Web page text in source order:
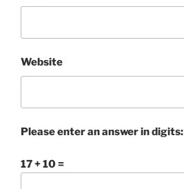
Website
Please enter an answer in digits:
17 + 10 =